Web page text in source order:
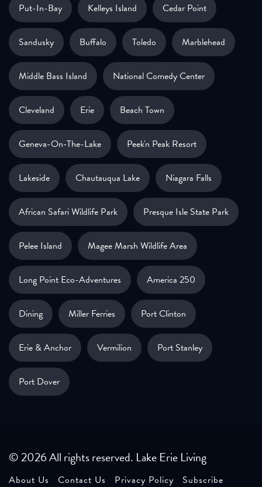
Put-In-Bay Kelleys Island Cedar Point
Sandusky Buffalo Toledo Marblehead
Middle Bass Island National Comedy Center
Cleveland Erie Beach Town
Geneva-On-The-Lake Peek'n Peak Resort
Lakeside Chautauqua Lake Niagara Falls
African Safari Wildlife Park Presque Isle State Park
Pelee Island Magee Marsh Wildlife Area
Long Point Eco-Adventures America 250
Dining Miller Ferries Port Clinton
Erie & Anchor Vermilion Port Stanley
Port Dover
© 2026 All rights reserved. Lake Erie Living
About Us Contact Us Privacy Policy Subscribe